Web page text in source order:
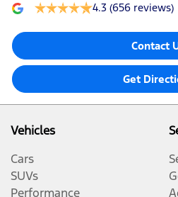
4.3 (656 reviews)
Contact
Get
Vehicles
Cars
SUVs
Performance